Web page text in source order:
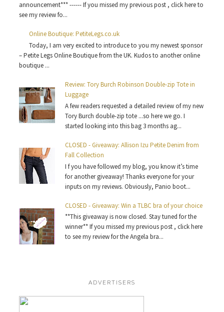
announcement*** ------ If you missed my previous post , click here to
see my review fo...
Online Boutique: PetiteLegs.co.uk
Today, I am very excited to introduce to you my newest sponsor
– Petite Legs Online Boutique from the UK. Kudos to another online
boutique ...
Review: Tory Burch Robinson Double-zip Tote in
Luggage
A few readers requested a detailed review of my new
Tory Burch double-zip tote ...so here we go. I
started looking into this bag 3 months ag...
CLOSED - Giveaway: Allison Izu Petite Denim from
Fall Collection
I f you have followed my blog, you know it’s time
for another giveaway! Thanks everyone for your
inputs on my reviews. Obviously, Panio boot...
CLOSED - Giveaway: Win a TLBC bra of your choice
**This giveaway is now closed. Stay tuned for the
winner** If you missed my previous post , click here
to see my review for the Angela bra...
ADVERTISERS